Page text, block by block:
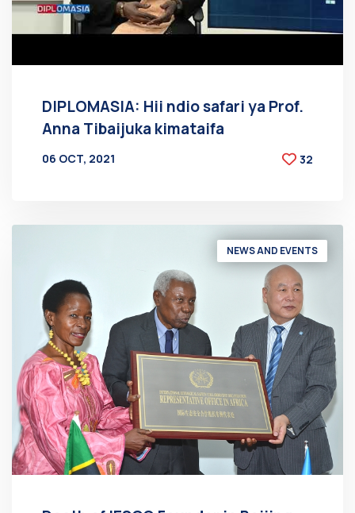
DIPLOMASIA: Hii ndio safari ya Prof.
Anna Tibaijuka kimataifa
06 OCT, 2021
32
NEWS AND EVENTS